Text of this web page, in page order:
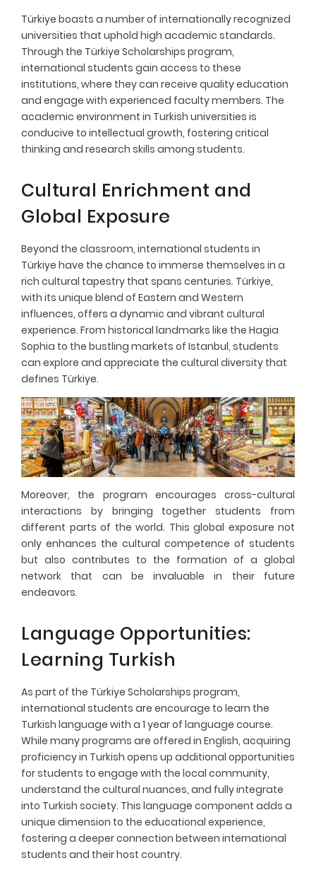
Türkiye boasts a number of internationally recognized
universities that uphold high academic standards.
Through the Türkiye Scholarships program,
international students gain access to these
institutions, where they can receive quality education
and engage with experienced faculty members. The
academic environment in Turkish universities is
conducive to intellectual growth, fostering critical
thinking and research skills among students.
Cultural Enrichment and
Global Exposure
Beyond the classroom, international students in
Türkiye have the chance to immerse themselves in a
rich cultural tapestry that spans centuries. Türkiye,
with its unique blend of Eastern and Western
influences, offers a dynamic and vibrant cultural
experience. From historical landmarks like the Hagia
Sophia to the bustling markets of Istanbul, students
can explore and appreciate the cultural diversity that
defines Türkiye.
Moreover, the program encourages cross-cultural
interactions by bringing together students from
different parts of the world. This global exposure not
only enhances the cultural competence of students
but also contributes to the formation of a global
network that can be invaluable in their future
endeavors.
Language Opportunities:
Learning Turkish
As part of the Türkiye Scholarships program,
international students are encourage to learn the
Turkish language with a 1 year of language course.
While many programs are offered in English, acquiring
proficiency in Turkish opens up additional opportunities
for students to engage with the local community,
understand the cultural nuances, and fully integrate
into Turkish society. This language component adds a
unique dimension to the educational experience,
fostering a deeper connection between international
students and their host country.